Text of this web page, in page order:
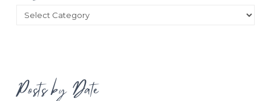
Categories
Posts by Date